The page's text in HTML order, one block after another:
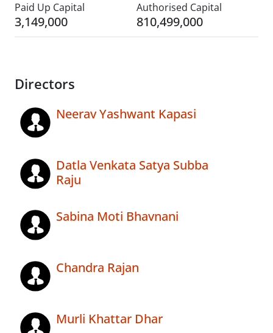
Paid Up Capital
3,149,000
Authorised Capital
810,499,000
Directors
Neerav Yashwant Kapasi
Datla Venkata Satya Subba
Raju
Sabina Moti Bhavnani
Chandra Rajan
Murli Khattar Dhar